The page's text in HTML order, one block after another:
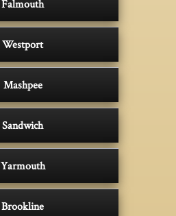
Falmouth
Westport
Mashpee
Sandwich
Yarmouth
Brookline